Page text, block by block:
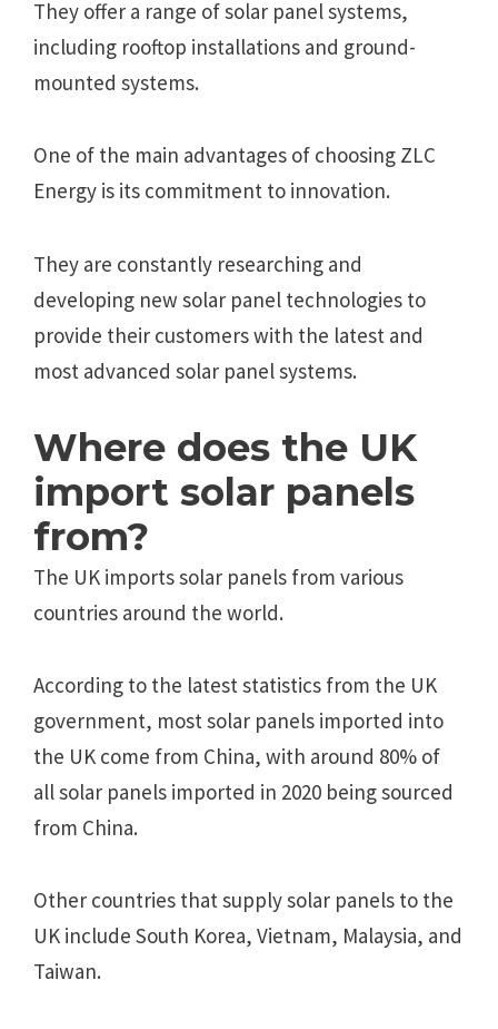
They offer a range of solar panel systems,
including rooftop installations and ground-
mounted systems.
One of the main advantages of choosing ZLC
Energy is its commitment to innovation.
They are constantly researching and
developing new solar panel technologies to
provide their customers with the latest and
most advanced solar panel systems.
Where does the UK
import solar panels
from?
The UK imports solar panels from various
countries around the world.
According to the latest statistics from the UK
government, most solar panels imported into
the UK come from China, with around 80% of
all solar panels imported in 2020 being sourced
from China.
Other countries that supply solar panels to the
UK include South Korea, Vietnam, Malaysia, and
Taiwan.